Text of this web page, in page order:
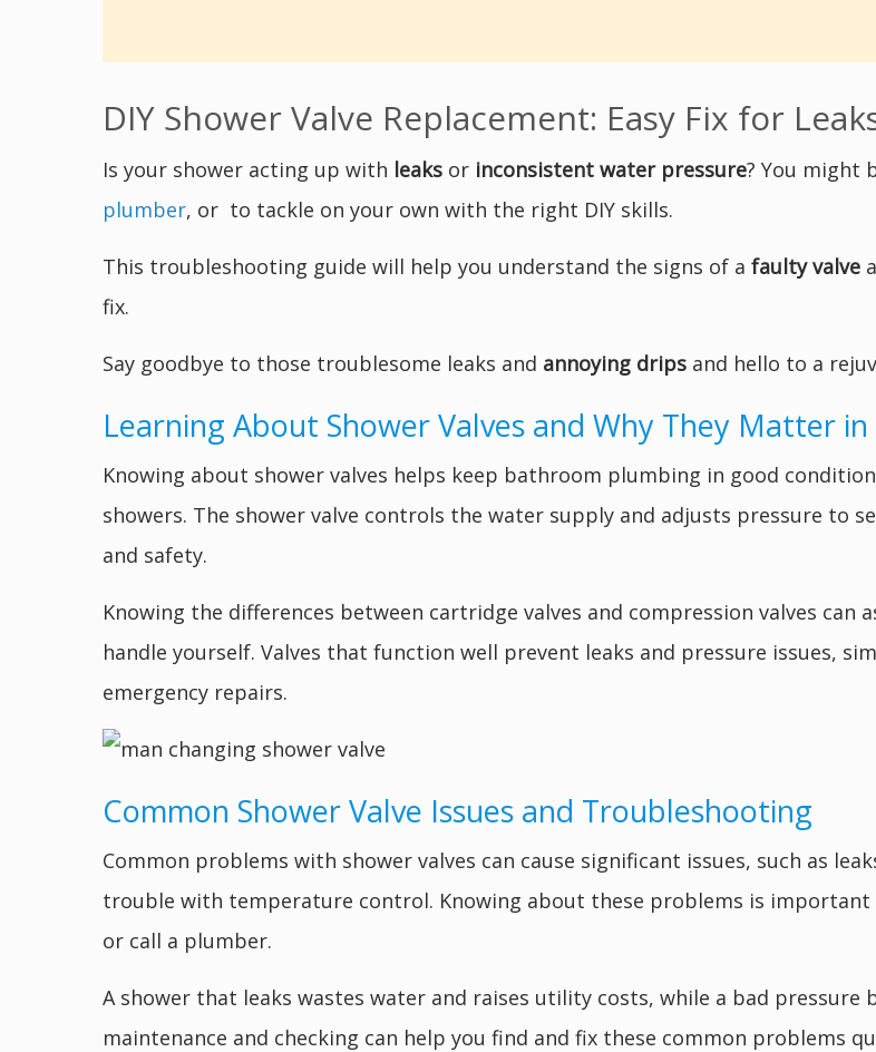
DIY Shower Valve Replacement: Easy Fix for
Is your shower acting up with leaks or inconsistent water pressure? You might
plumber, or to tackle on your own with the right DIY skills.
This troubleshooting guide will help you understand the signs of a faulty valve
fix.
Say goodbye to those troublesome leaks and annoying drips and hello to a
Learning About Shower Valves and Why They Matter
Knowing about shower valves helps keep bathroom plumbing in good
showers. The shower valve controls the water supply and adjusts pressure
and safety.
Knowing the differences between cartridge valves and compression valves
handle yourself. Valves that function well prevent leaks and pressure issues,
emergency repairs.
Common Shower Valve Issues and Troubleshooting
Common problems with shower valves can cause significant issues, such as
trouble with temperature control. Knowing about these problems is
or call a plumber.
A shower that leaks wastes water and raises utility costs, while a bad pressure
maintenance and checking can help you find and fix these common problems